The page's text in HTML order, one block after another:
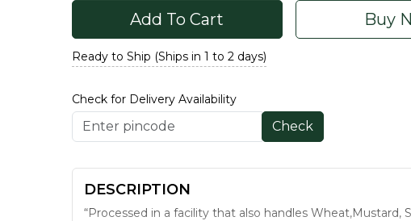
Add To Cart Buy
Ready to Ship (Ships in 1 to 2 days)
Check for Delivery Availability
Check
DESCRIPTION
“Processed in a facility that also handles Wheat,Mustard,